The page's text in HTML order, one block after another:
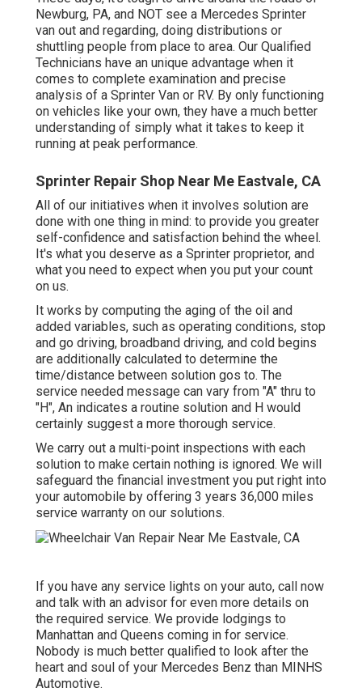
Newburg, PA, and NOT see a Mercedes Sprinter
van out and regarding, doing distributions or
shuttling people from place to area. Our Qualified
Technicians have an unique advantage when it
comes to complete examination and precise
analysis of a Sprinter Van or RV. By only functioning
on vehicles like your own, they have a much better
understanding of simply what it takes to keep it
running at peak performance.
Sprinter Repair Shop Near Me Eastvale, CA
All of our initiatives when it involves solution are
done with one thing in mind: to provide you greater
self-confidence and satisfaction behind the wheel.
It's what you deserve as a Sprinter proprietor, and
what you need to expect when you put your count
on us.
It works by computing the aging of the oil and
added variables, such as operating conditions, stop
and go driving, broadband driving, and cold begins
are additionally calculated to determine the
time/distance between solution gos to. The
service needed message can vary from "A" thru to
"H", An indicates a routine solution and H would
certainly suggest a more thorough service.
We carry out a multi-point inspections with each
solution to make certain nothing is ignored. We will
safeguard the financial investment you put right into
your automobile by offering 3 years 36,000 miles
service warranty on our solutions.
If you have any service lights on your auto, call now
and talk with an advisor for even more details on
the required service. We provide lodgings to
Manhattan and Queens coming in for service.
Nobody is much better qualified to look after the
heart and soul of your Mercedes Benz than MINHS
Automotive.